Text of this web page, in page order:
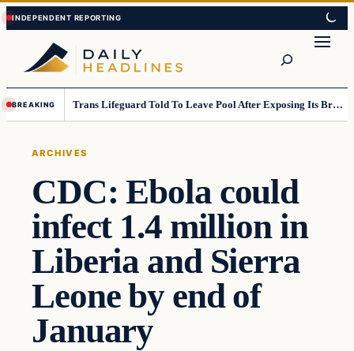
Skip
to
content
Skip
to
content
BREAKING Trans Lifeguard Told To Leave Pool After Exposing Its Breasts To Small Children….
ARCHIVES
CDC: Ebola could
infect 1.4 million in
Liberia and Sierra
Leone by end of
January